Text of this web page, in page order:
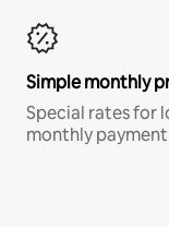
Simple monthly
Special rates for
monthly